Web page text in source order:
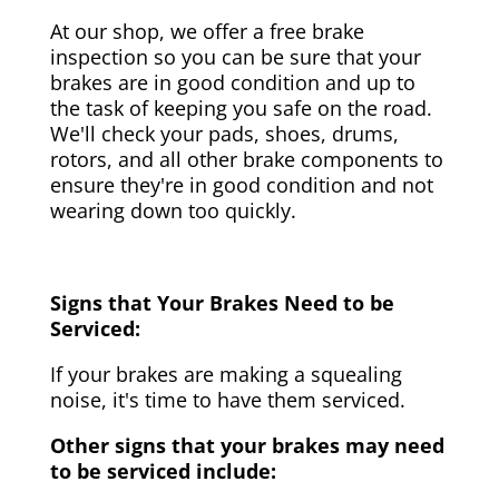
At our shop, we offer a free brake
inspection so you can be sure that your
brakes are in good condition and up to
the task of keeping you safe on the road.
We'll check your pads, shoes, drums,
rotors, and all other brake components to
ensure they're in good condition and not
wearing down too quickly.
Signs that Your Brakes Need to be
Serviced:
If your brakes are making a squealing
noise, it's time to have them serviced.
Other signs that your brakes may need
to be serviced include: